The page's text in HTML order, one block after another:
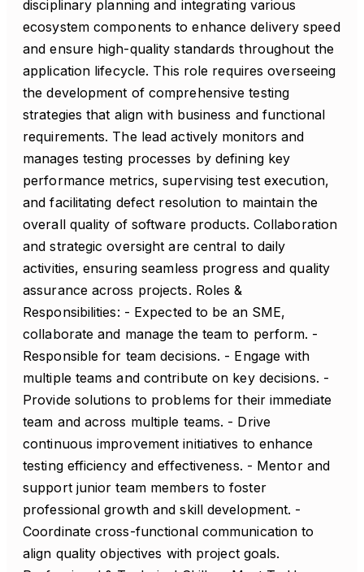
disciplinary planning and integrating various
ecosystem components to enhance delivery speed
and ensure high-quality standards throughout the
application lifecycle. This role requires overseeing
the development of comprehensive testing
strategies that align with business and functional
requirements. The lead actively monitors and
manages testing processes by defining key
performance metrics, supervising test execution,
and facilitating defect resolution to maintain the
overall quality of software products. Collaboration
and strategic oversight are central to daily
activities, ensuring seamless progress and quality
assurance across projects. Roles &
Responsibilities: - Expected to be an SME,
collaborate and manage the team to perform. -
Responsible for team decisions. - Engage with
multiple teams and contribute on key decisions. -
Provide solutions to problems for their immediate
team and across multiple teams. - Drive
continuous improvement initiatives to enhance
testing efficiency and effectiveness. - Mentor and
support junior team members to foster
professional growth and skill development. -
Coordinate cross-functional communication to
align quality objectives with project goals.